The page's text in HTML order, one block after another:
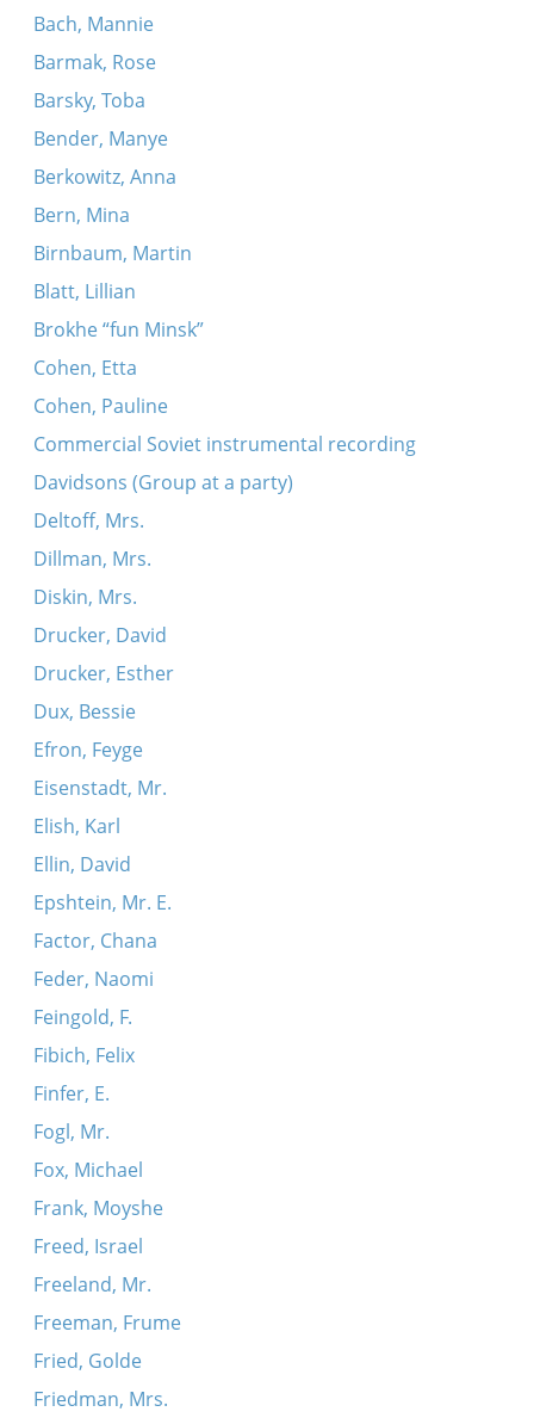
Bach, Mannie
Barmak, Rose
Barsky, Toba
Bender, Manye
Berkowitz, Anna
Bern, Mina
Birnbaum, Martin
Blatt, Lillian
Brokhe “fun Minsk”
Cohen, Etta
Cohen, Pauline
Commercial Soviet instrumental recording
Davidsons (Group at a party)
Deltoff, Mrs.
Dillman, Mrs.
Diskin, Mrs.
Drucker, David
Drucker, Esther
Dux, Bessie
Efron, Feyge
Eisenstadt, Mr.
Elish, Karl
Ellin, David
Epshtein, Mr. E.
Factor, Chana
Feder, Naomi
Feingold, F.
Fibich, Felix
Finfer, E.
Fogl, Mr.
Fox, Michael
Frank, Moyshe
Freed, Israel
Freeland, Mr.
Freeman, Frume
Fried, Golde
Friedman, Mrs.